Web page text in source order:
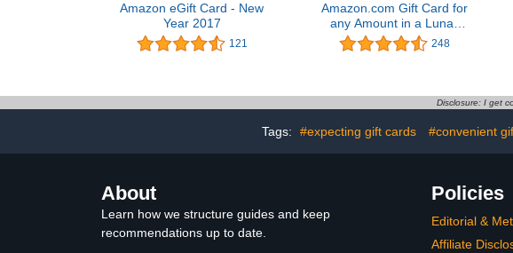
Amazon eGift Card - New
Year 2017
121
Amazon.com Gift Card for
any Amount in a Lunar
New Year Premium Paper
Certificate
248
Disclosure: I get
Tags: #expecting gift cards #convenient
About
Learn how we structure guides and keep
recommendations up to date.
Policies
Editorial &
Affiliate